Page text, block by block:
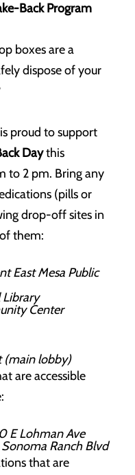
Back Program
boxes are a
dispose of your
proud to support
Daythis
to 2 pm. Bring any
(pills or
drop-off sites in
them:
East Mesa Public
Library
Center
(main lobby)
are accessible
E Lohman Ave
Ranch Blvd
that are